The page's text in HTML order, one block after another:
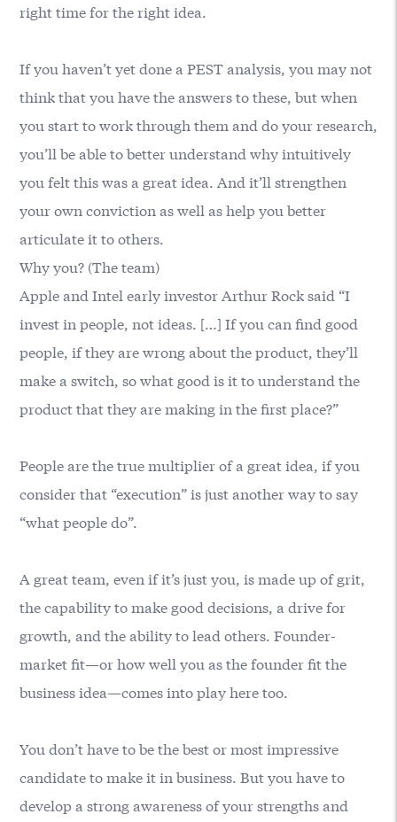
right time for the right idea.
If you haven’t yet done a PEST analysis, you may not
think that you have the answers to these, but when
you start to work through them and do your research,
you’ll be able to better understand why intuitively
you felt this was a great idea. And it’ll strengthen
your own conviction as well as help you better
articulate it to others.
Why you? (The team)
Apple and Intel early investor Arthur Rock said “I
invest in people, not ideas. […] If you can find good
people, if they are wrong about the product, they’ll
make a switch, so what good is it to understand the
product that they are making in the first place?”
People are the true multiplier of a great idea, if you
consider that “execution” is just another way to say
“what people do”.
A great team, even if it’s just you, is made up of grit,
the capability to make good decisions, a drive for
growth, and the ability to lead others. Founder-
market fit—or how well you as the founder fit the
business idea—comes into play here too.
You don’t have to be the best or most impressive
candidate to make it in business. But you have to
develop a strong awareness of your strengths and